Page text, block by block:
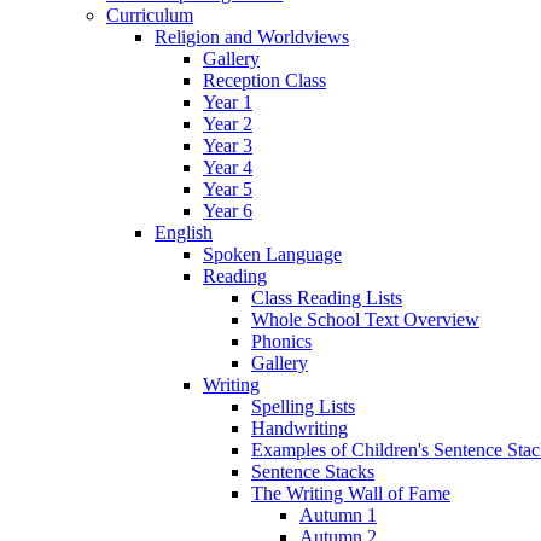
Curriculum
Religion and Worldviews
Gallery
Reception Class
Year 1
Year 2
Year 3
Year 4
Year 5
Year 6
English
Spoken Language
Reading
Class Reading Lists
Whole School Text Overview
Phonics
Gallery
Writing
Spelling Lists
Handwriting
Examples of Children's Sentence
Sentence Stacks
The Writing Wall of Fame
Autumn 1
Autumn 2